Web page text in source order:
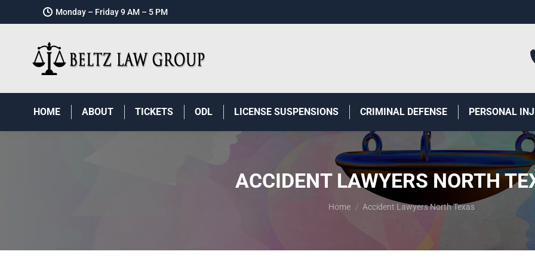
Monday – Friday 9 AM – 5 PM
HOME ABOUT TICKETS ODL LICENSE SUSPENSIONS CRIMINAL DEFENSE PERSONAL
ACCIDENT LAWYERS NORTH
You are here:
Home Accident Lawyers North Texas